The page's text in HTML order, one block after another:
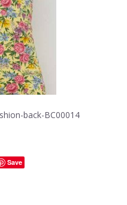
back-BC00014
Save